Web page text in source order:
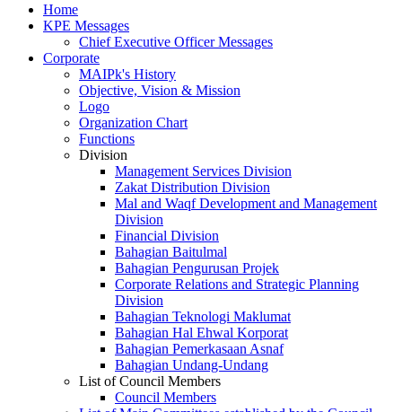
Home
KPE Messages
Chief Executive Officer Messages
Corporate
MAIPk's History
Objective, Vision & Mission
Logo
Organization Chart
Functions
Division
Management Services Division
Zakat Distribution Division
Mal and Waqf Development and Management
Division
Financial Division
Bahagian Baitulmal
Bahagian Pengurusan Projek
Corporate Relations and Strategic Planning
Division
Bahagian Teknologi Maklumat
Bahagian Hal Ehwal Korporat
Bahagian Pemerkasaan Asnaf
Bahagian Undang-Undang
List of Council Members
Council Members